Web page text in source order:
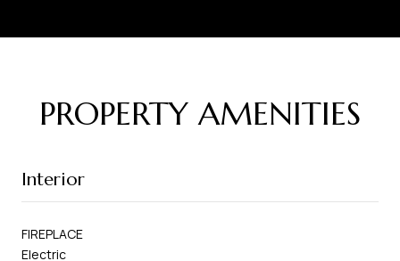
PROPERTY AMENITIES
Interior
FIREPLACE
Electric